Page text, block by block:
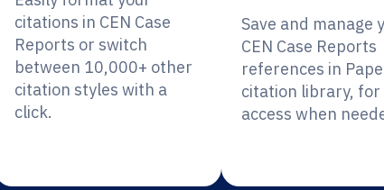
citations in CEN Case
Reports or switch
between 10,000+ other
citation styles with a
click.
Save and manage
CEN Case Reports
references in
citation library, for
access when